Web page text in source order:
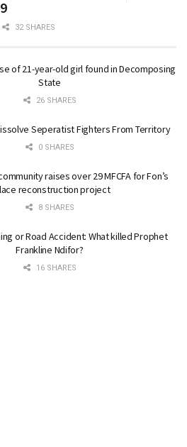
32 SHARES
of 21-year-old girl found in Decomposing
State
26 SHARES
Seperatist Fighters From Territory
0 SHARES
raises over 29 MFCFA for Fon’s
reconstruction project
8 SHARES
or Road Accident: What killed Prophet
Frankline Ndifor?
16 SHARES